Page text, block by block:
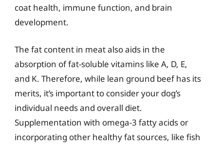
coat health, immune function, and brain
development.
The fat content in meat also aids in the
absorption of fat-soluble vitamins like A, D, E,
and K. Therefore, while lean ground beef has its
merits, it’s important to consider your dog’s
individual needs and overall diet.
Supplementation with omega-3 fatty acids or
incorporating other healthy fat sources, like fish